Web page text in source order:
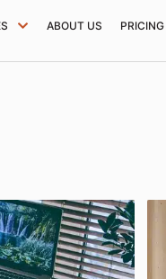
ABOUT US PRICING